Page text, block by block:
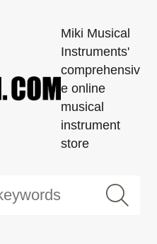
Miki Musical
Instruments'
comprehensiv
e online
musical
instrument
store